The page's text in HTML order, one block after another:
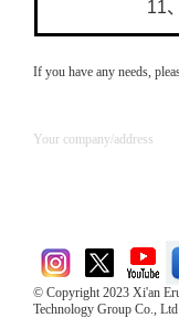
11
If you have any needs,
© Copyright 2023 Xi'an
Technology Group Co., Ltd